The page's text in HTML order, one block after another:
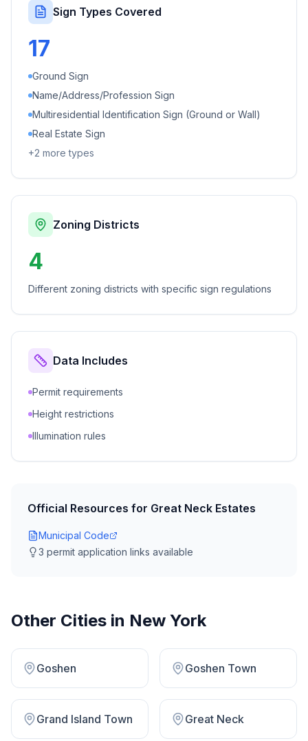
Sign Types Covered
17
Ground Sign
Name/Address/Profession Sign
Multiresidential Identification Sign (Ground or Wall)
Real Estate Sign
+2 more types
Zoning Districts
4
Different zoning districts with specific sign regulations
Data Includes
Permit requirements
Height restrictions
Illumination rules
Official Resources for Great Neck Estates
Municipal Code
3 permit application links available
Other Cities in New York
Goshen Goshen Town
Grand Island Town Great Neck